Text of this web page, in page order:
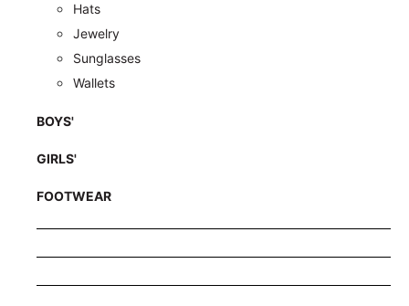
Hats
Jewelry
Sunglasses
Wallets
BOYS'
GIRLS'
FOOTWEAR